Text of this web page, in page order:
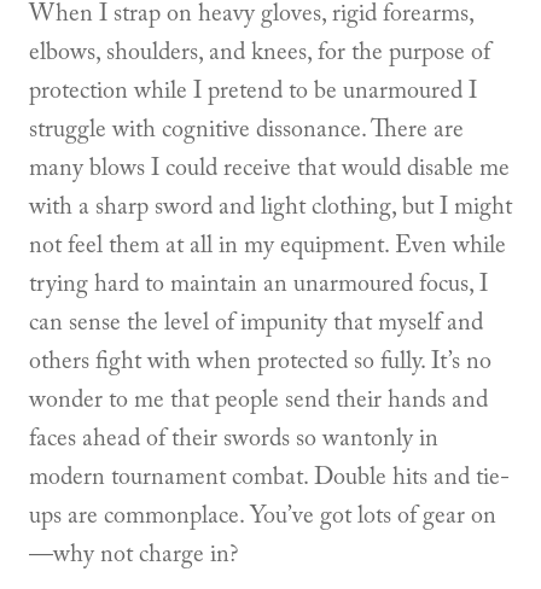
When I strap on heavy gloves, rigid forearms,
elbows, shoulders, and knees, for the purpose of
protection while I pretend to be unarmoured I
struggle with cognitive dissonance. There are
many blows I could receive that would disable me
with a sharp sword and light clothing, but I might
not feel them at all in my equipment. Even while
trying hard to maintain an unarmoured focus, I
can sense the level of impunity that myself and
others fight with when protected so fully. It’s no
wonder to me that people send their hands and
faces ahead of their swords so wantonly in
modern tournament combat. Double hits and tie-
ups are commonplace. You’ve got lots of gear on
—why not charge in?